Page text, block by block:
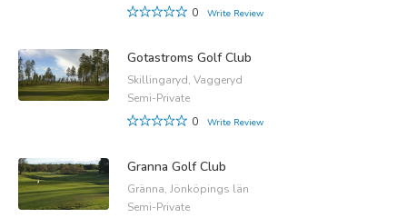
0
Write Review
Gotastroms Golf Club
Skillingaryd, Vaggeryd
Semi-Private
0
Write Review
Granna Golf Club
Gränna, Jönköpings län
Semi-Private